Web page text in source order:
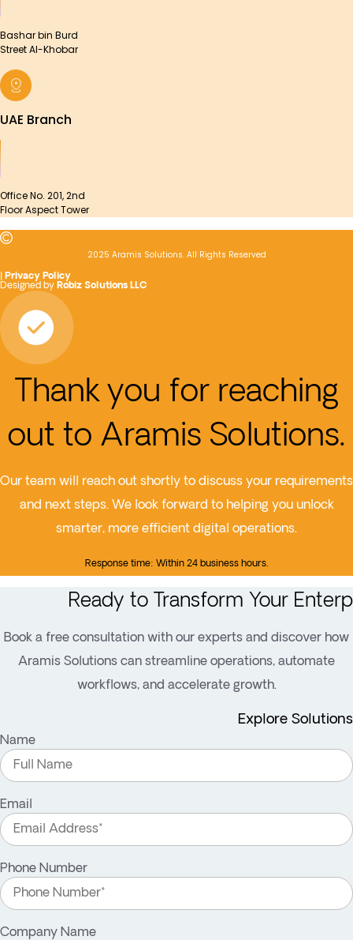
Bashar bin Burd
Street Al-Khobar
UAE Branch
Office No. 201, 2nd
Floor Aspect Tower
2025 Aramis Solutions. All Rights Reserved
Privacy Policy
Designed by Robiz Solutions LLC
Thank you for reaching
out to Aramis Solutions.
Our team will reach out shortly to discuss your requirements
and next steps. We look forward to helping you unlock
smarter, more efficient digital operations.
Response time: Within 24 business hours.
Ready to Transform Your
Book a free consultation with our experts and discover how
Aramis Solutions can streamline operations, automate
workflows, and accelerate growth.
Explore Solutions
Name
Email
Phone Number
Company Name